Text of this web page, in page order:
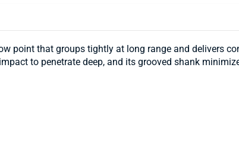
point that groups tightly at long range and delivers
to penetrate deep, and its grooved shank